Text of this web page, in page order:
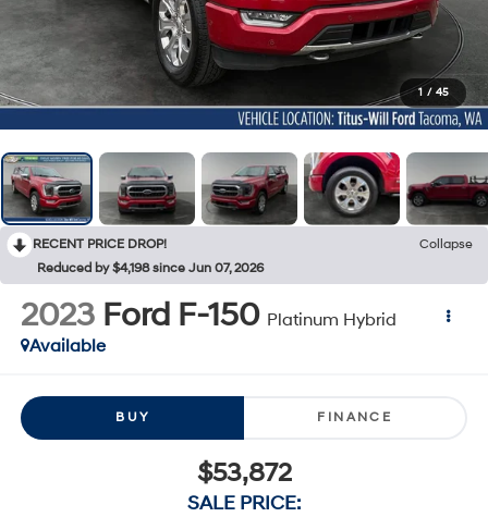
1 / 45
RECENT PRICE DROP!
Collapse
Reduced by $4,198 since Jun 07, 2026
2023 Ford F-150 Platinum Hybrid
Available
BUY FINANCE
$53,872
SALE PRICE: